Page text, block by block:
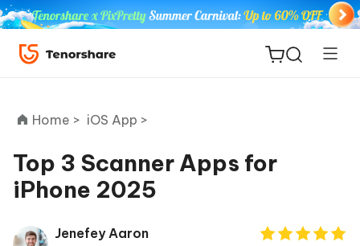
ReiBoot
Home > iOS App >
Top 3 Scanner Apps for
iPhone 2025
Jenefey Aaron